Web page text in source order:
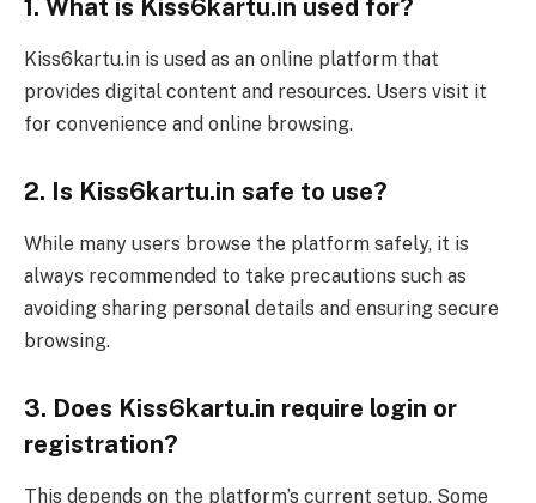
1. What is Kiss6kartu.in used for?
Kiss6kartu.in is used as an online platform that
provides digital content and resources. Users visit it
for convenience and online browsing.
2. Is Kiss6kartu.in safe to use?
While many users browse the platform safely, it is
always recommended to take precautions such as
avoiding sharing personal details and ensuring secure
browsing.
3. Does Kiss6kartu.in require login or
registration?
This depends on the platform’s current setup. Some